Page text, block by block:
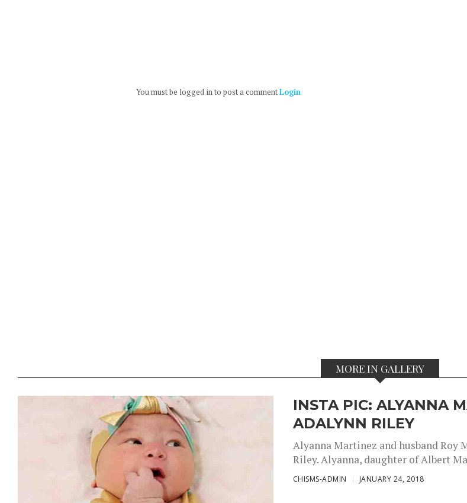
You must be logged in to post a commentLogin
MORE IN GALLERY
INSTA PIC: ALYANNA
ADALYNN RILEY
Alyanna Martinez and husband Roy
Riley. Alyanna, daughter of Albert
CHISMS-ADMIN JANUARY 24, 2018